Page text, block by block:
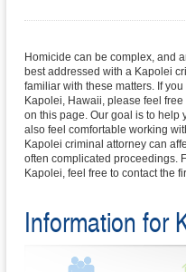
Homicide can be complex, and
best addressed with a Kapolei
familiar with these matters. If
Kapolei, Hawaii, please feel
on this page. Our goal is to help
also feel comfortable working
Kapolei criminal attorney can
often complicated proceedings.
Kapolei, feel free to contact the
Information for